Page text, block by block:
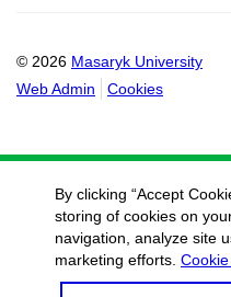
© 2026 Masaryk University
Web Admin
Cookies
By clicking “Accept
storing of cookies on
navigation, analyze site
marketing efforts.